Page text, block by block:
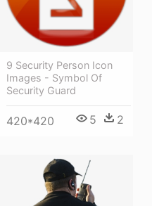
9 Security Person Icon
Images - Symbol Of
Security Guard
420*420 5 2